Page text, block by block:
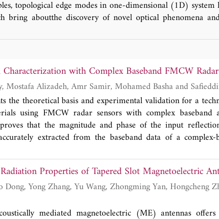
topological edge modes in one-dimensional (1D) system
bring aboutthe discovery of novel optical phenomena
orders and effective electromagnetic parameters of
in wireless power transfer, sensing and field of optics,
opportunities in 1D topological photonics.
with Complex Baseband FMCW
Ahmed M. Hegazy, Mostafa
the theoretical basis and experimental validation for a
using FMCW radar sensors with complex baseband
that the magnitude and phase of the input
extracted from the baseband data of a complex-
and layer setup of a material with high accuracy due to
of the reflection coefficient. The analysis starts with a
coefficient of a flat material slab suspended in air.
reflection coefficient existing in the complex
present the experimental testing preformed using TI
Properties of Tapered Slot Magnetoelectric
mediated magnetoelectric (ME) antennas